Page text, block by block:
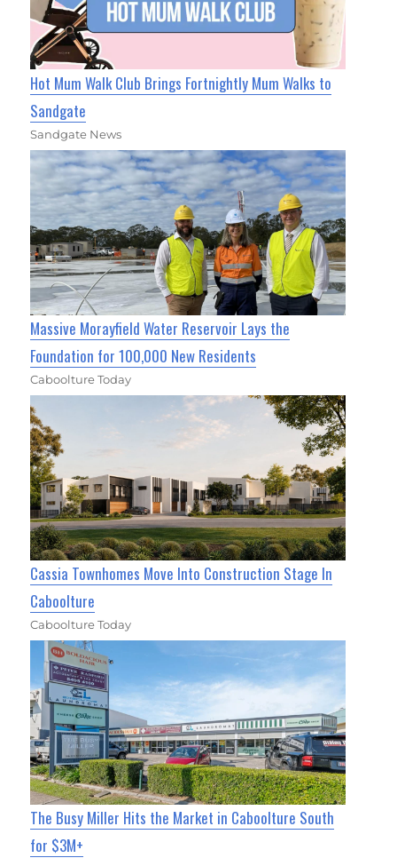
Hot Mum Walk Club Brings Fortnightly Mum Walks to
Sandgate
Sandgate News
Massive Morayfield Water Reservoir Lays the
Foundation for 100,000 New Residents
Caboolture Today
Cassia Townhomes Move Into Construction Stage In
Caboolture
Caboolture Today
The Busy Miller Hits the Market in Caboolture South
for $3M+